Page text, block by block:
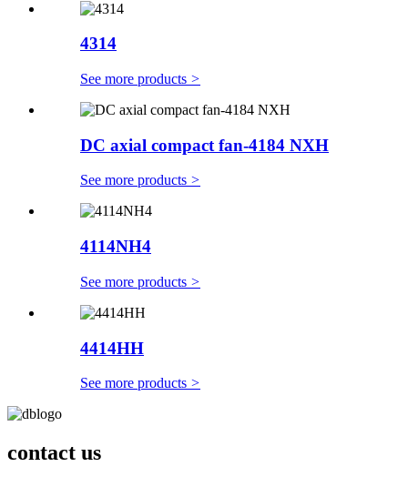
4314
See more products >
DC axial compact fan-4184 NXH
See more products >
4114NH4
See more products >
4414HH
See more products >
contact us